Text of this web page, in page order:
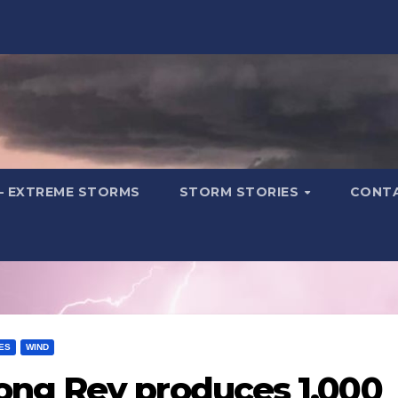
EXTREME STORMS STORM STORIES
WIND
Rey produces 1,000